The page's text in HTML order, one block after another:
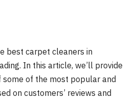
best carpet cleaners in
In this article, we’ll provide
of the most popular and
on customers’ reviews and